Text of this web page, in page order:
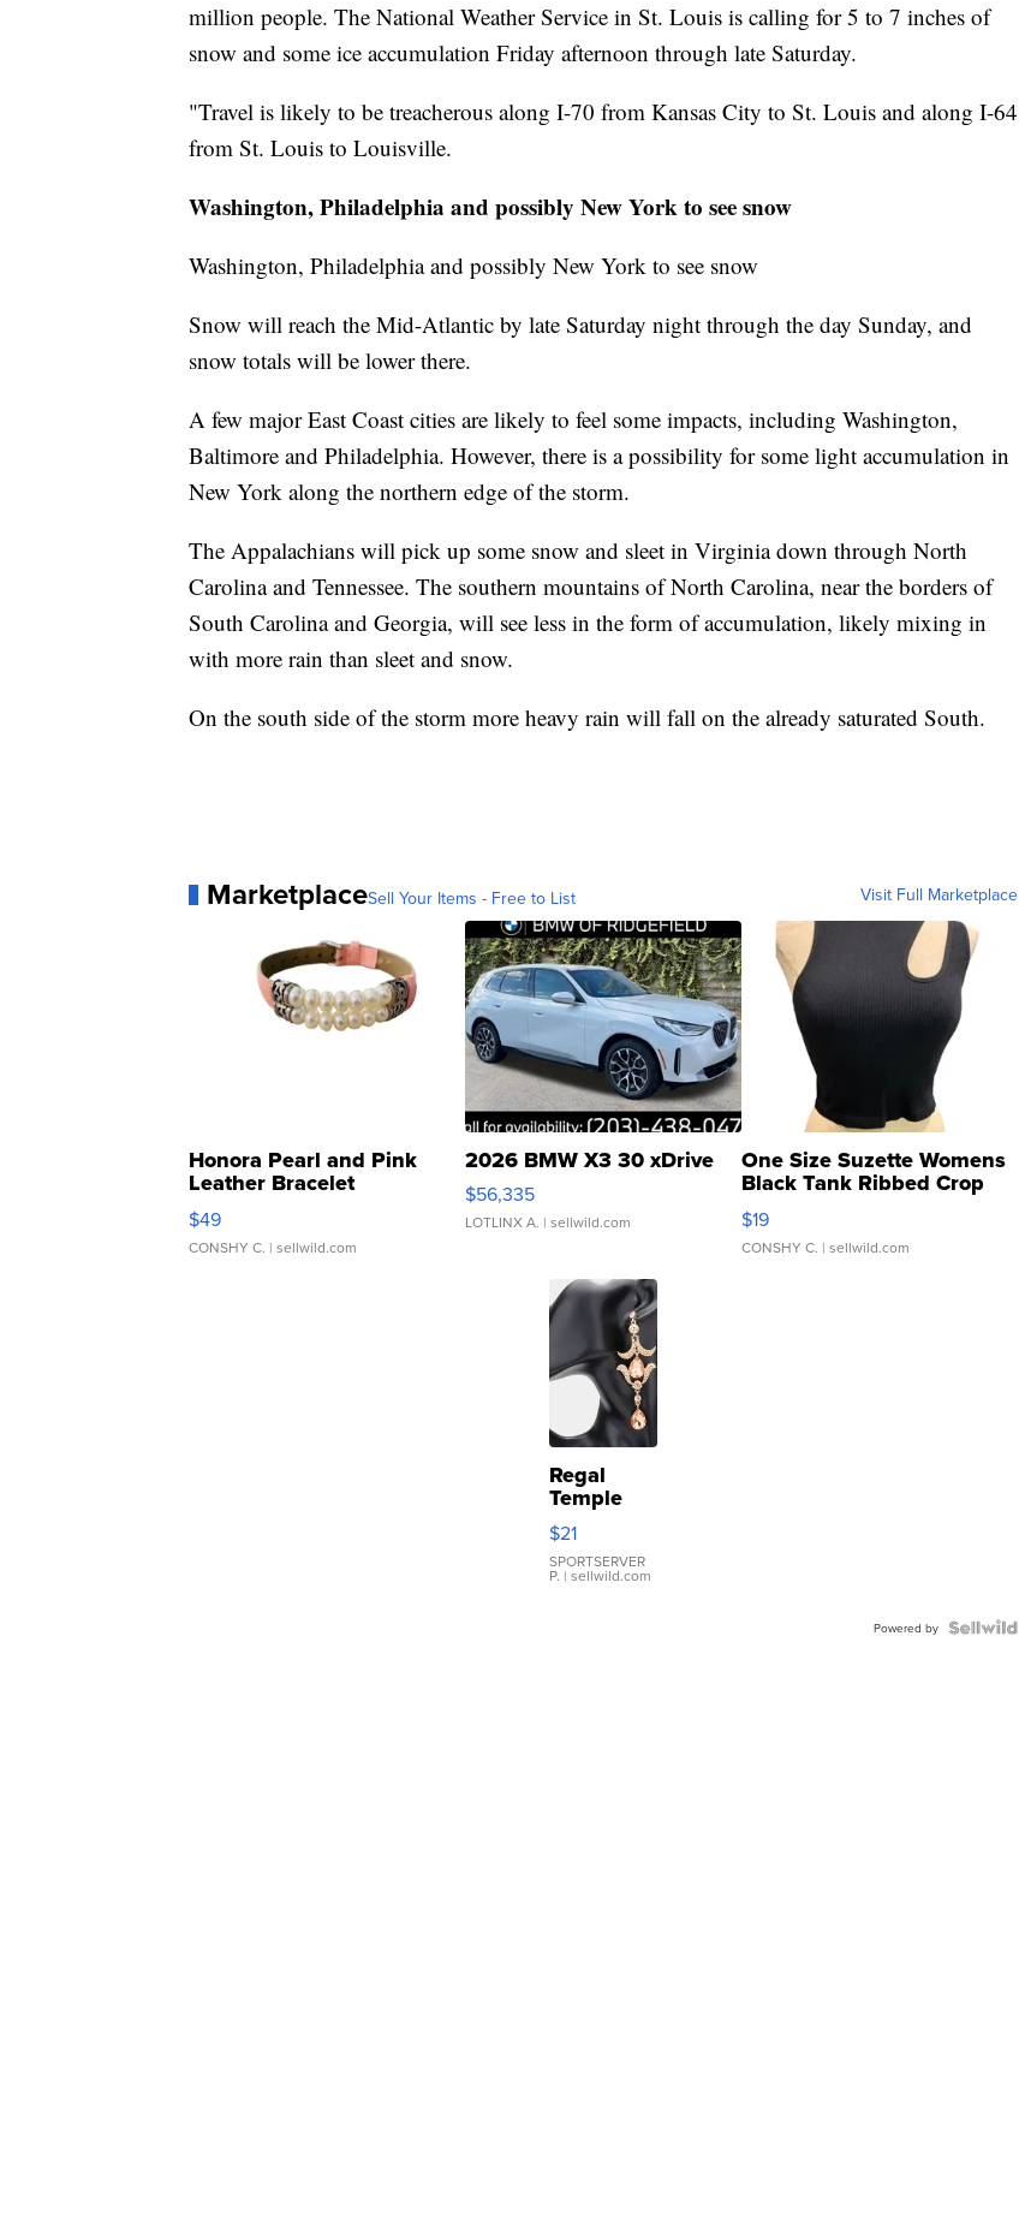
million people. The National Weather Service in St. Louis is calling for 5 to 7 inches of
snow and some ice accumulation Friday afternoon through late Saturday.
"Travel is likely to be treacherous along I-70 from Kansas City to St. Louis and along I-64
from St. Louis to Louisville.
Washington, Philadelphia and possibly New York to see snow
Washington, Philadelphia and possibly New York to see snow
Snow will reach the Mid-Atlantic by late Saturday night through the day Sunday, and
snow totals will be lower there.
A few major East Coast cities are likely to feel some impacts, including Washington,
Baltimore and Philadelphia. However, there is a possibility for some light accumulation in
New York along the northern edge of the storm.
The Appalachians will pick up some snow and sleet in Virginia down through North
Carolina and Tennessee. The southern mountains of North Carolina, near the borders of
South Carolina and Georgia, will see less in the form of accumulation, likely mixing in
with more rain than sleet and snow.
On the south side of the storm more heavy rain will fall on the already saturated South.
MarketplaceSell Your Items - Free to List Visit Full Marketplace
Honora Pearl and Pink
Leather Bracelet
Adjustable Buckle Clo...
$49
CONSHY C. | sellwild.com
2026 BMW X3 30 xDrive
$56,335
LOTLINX A. | sellwild.com
One Size Suzette Womens
Black Tank Ribbed Crop
Asymmetrical ...
$19
CONSHY C. | sellwild.com
Regal
Temple
Droplet
Earrings
$21
SPORTSERVER
P. | sellwild.com
Powered by